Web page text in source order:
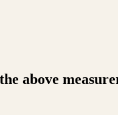
above